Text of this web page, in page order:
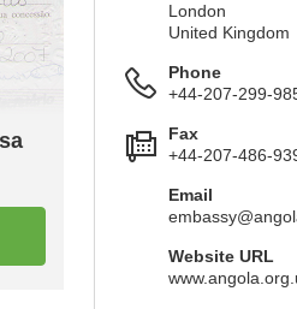
London
United Kingdom
Phone
+44-207-299-
Fax
+44-207-486-
Email
Website URL